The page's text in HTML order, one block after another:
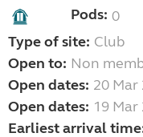
Pods: 0
Type of site: Club
Open to: Non
Open dates: 20 Mar
Open dates: 19 Mar
Earliest arrival